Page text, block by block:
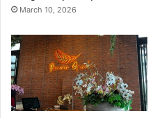
March 10, 2026